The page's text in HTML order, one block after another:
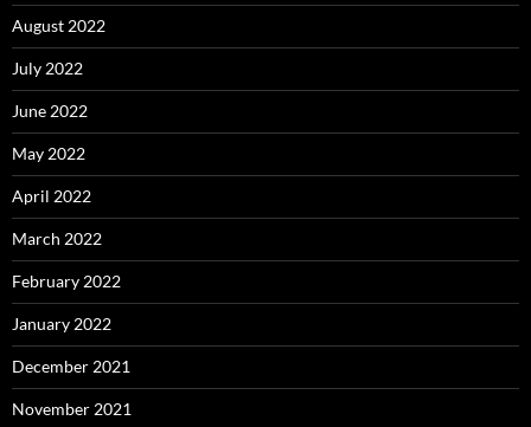
August 2022
July 2022
June 2022
May 2022
April 2022
March 2022
February 2022
January 2022
December 2021
November 2021